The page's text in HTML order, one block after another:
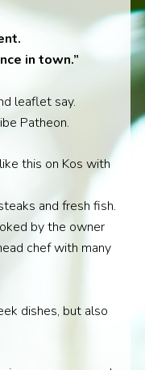
in town.”
leaflet say.
Patheon.
this on Kos with
and fresh fish.
by the owner
chef with many
dishes, but also